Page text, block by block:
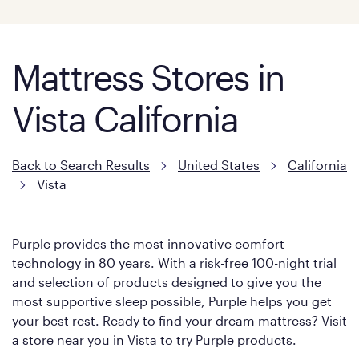
Mattress Stores in
Vista California
Back to Search Results United States
California
Vista
Purple provides the most innovative comfort
technology in 80 years. With a risk-free 100-night trial
and selection of products designed to give you the
most supportive sleep possible, Purple helps you get
your best rest. Ready to find your dream mattress? Visit
a store near you in Vista to try Purple products.